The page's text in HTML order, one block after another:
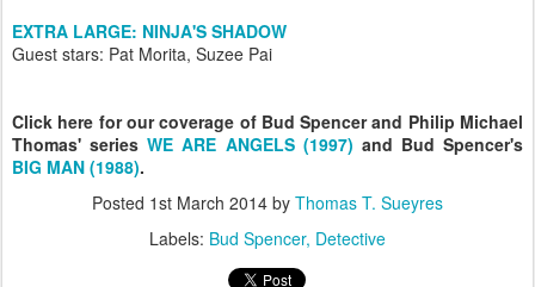
EXTRA LARGE: NINJA'S SHADOW
Guest stars: Pat Morita, Suzee Pai
Click here for our coverage of Bud Spencer and Philip Michael
Thomas' seriesWE ARE ANGELS (1997) and Bud Spencer's
BIG MAN (1988).
Posted 1st March 2014 by Thomas T. Sueyres
Labels: Bud Spencer Detective